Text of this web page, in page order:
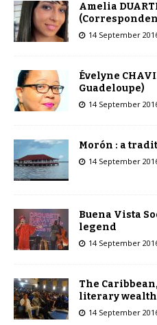
Amelia
14 September
Évelyne
Guadeloupe)
14 September
Morón : a
14 September
Buena Vista
legend
14 September
The
literary wealth
14 September